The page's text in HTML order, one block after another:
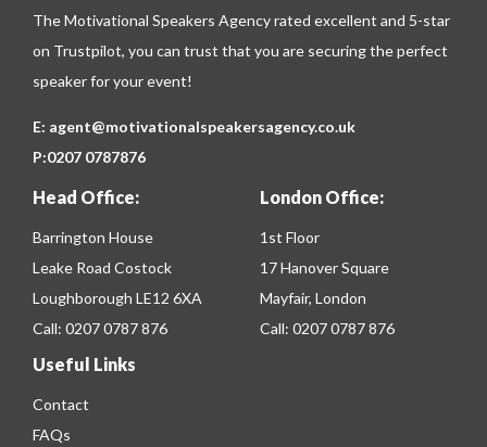
The Motivational Speakers Agency rated excellent and 5-star
on Trustpilot, you can trust that you are securing the perfect
speaker for your event!
E: agent@motivationalspeakersagency.co.uk
P:0207 0787876
Head Office:
Barrington House
Leake Road Costock
Loughborough LE12 6XA
Call: 0207 0787 876
London Office:
1st Floor
17 Hanover Square
Mayfair, London
Call: 0207 0787 876
Useful Links
Contact
FAQs